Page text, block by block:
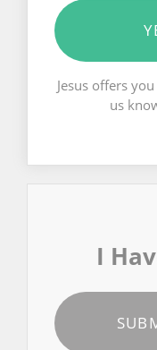
Jesus offers
us
I